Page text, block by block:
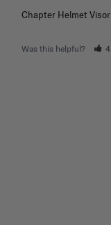
Chapter Helmet Visor
Was this helpful? 4